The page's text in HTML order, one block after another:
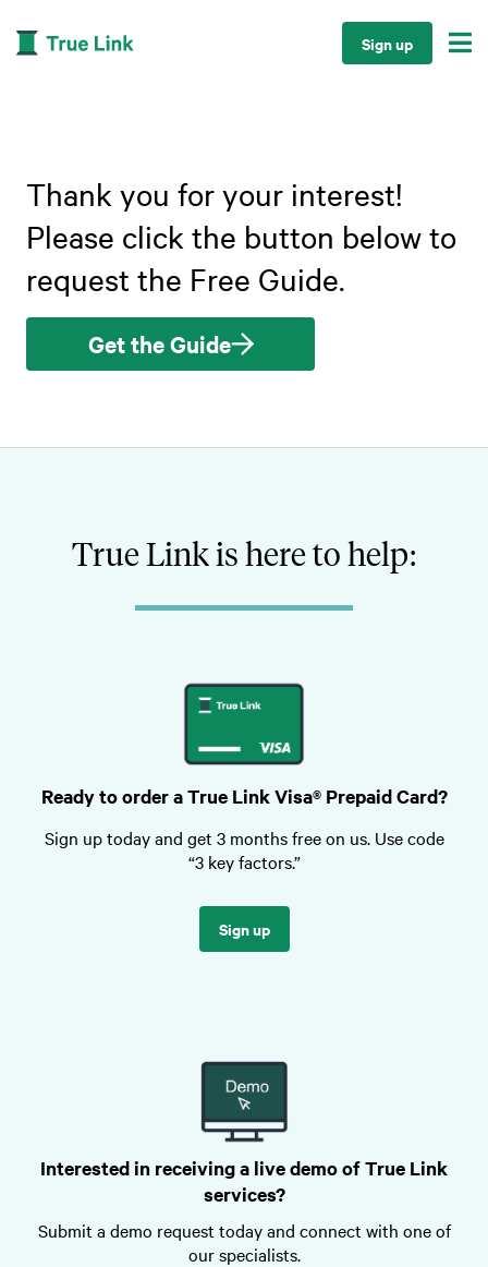
Sign up 
Thank you for your interest!
Please click the button below to
request the Free Guide.
Get the Guide
True Link is here to help:
Ready to order a True Link Visa® Prepaid Card?
Sign up today and get 3 months free on us. Use code
“3 key factors.”
Sign up
Interested in receiving a live demo of True Link
services?
Submit a demo request today and connect with one of
our specialists.